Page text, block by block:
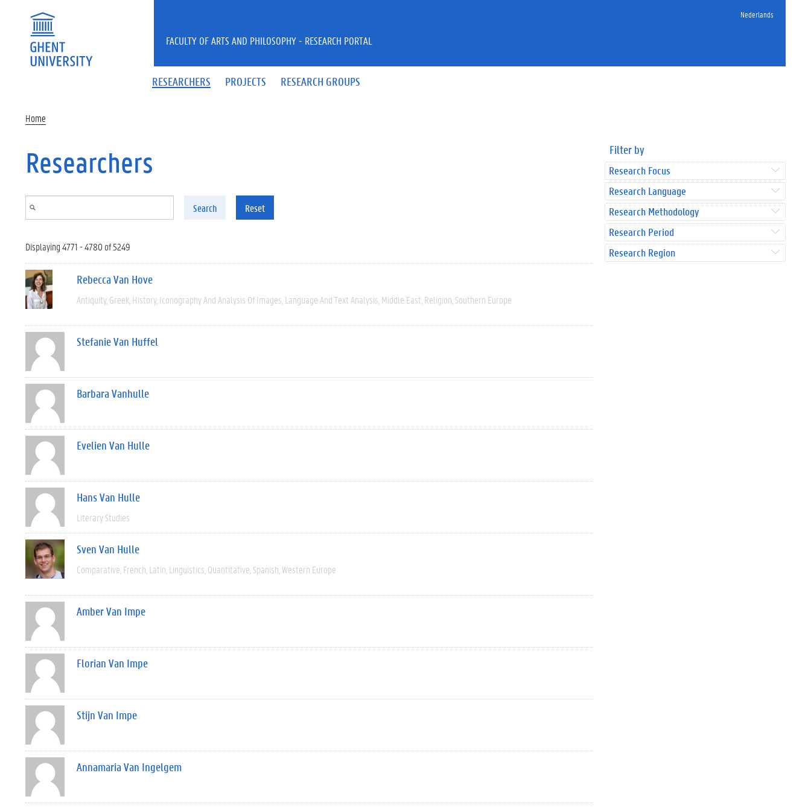
Nederlands
RESEARCHERS PROJECTS RESEARCH GROUPS
FACULTY OF ARTS AND PHILOSOPHY - RESEARCH PORTAL
Home
Researchers
Search Reset
Displaying 4771 - 4780 of 5249
Rebecca Van Hove
Antiquity Greek History Iconography And Analysis Of Images Language And Text Analysis Middle East Religion Southern Europe
Stefanie Van Huffel
Barbara Vanhulle
Evelien Van Hulle
Hans Van Hulle
Literary Studies
Sven Van Hulle
Comparative French Latin Linguistics Quantitative Spanish Western Europe
Amber Van Impe
Florian Van Impe
Stijn Van Impe
Annamaria Van Ingelgem
Filter by
Research Focus
Research Language
Research Methodology
Research Period
Research Region